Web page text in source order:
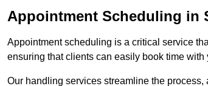
Appointment Scheduling in
Appointment scheduling is a critical service
ensuring that clients can easily book time with
Our handling services streamline the